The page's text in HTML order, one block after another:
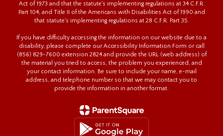
Act of 1973 and that the statute's implementing regulations at 34 C.F.R.
Part 104, and Title II of the Americans with Disabilities Act of 1990 and
that statute's implementing regulations at 28 C.F.R. Part 35.
If you have difficulty accessing the information on our website due to a
disability, please complete our Accessibility Information Form or call
(856) 829-7600 extension 2824 and provide the URL (web address) of
the material you tried to access, the problem you experienced, and
your contact information. Be sure to include your name, e-mail
address, and telephone number so that we may contact you to
provide the information in another format.